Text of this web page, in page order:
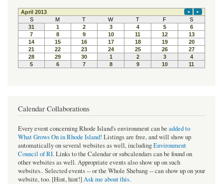
Calendar Collaborations
Every event concerning Rhode Island's environment can be added to
What Grows On in Rhode Island! Listings are free, and will show up
automatically on several websites as well, includingEnvironment
Council of RI. Links to the Calendar or subcalendars can be found on
other websites as well. Appropriate events also show up on such
websites.. Selected events -- or the Whole Shebang -- can show up on your
website, too. [Hint, hint!] Ask me about this.